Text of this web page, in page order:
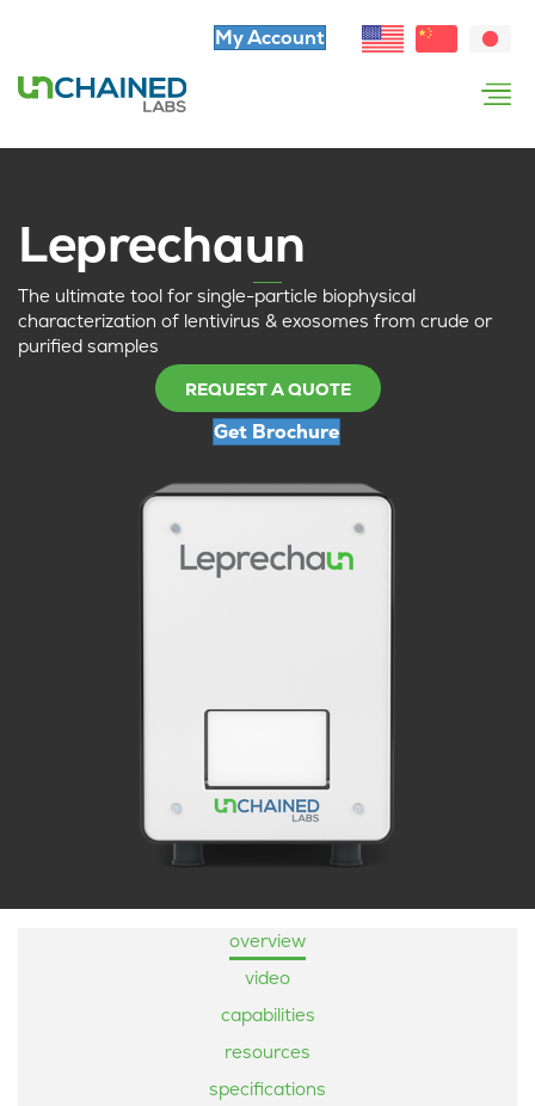
My Account
Leprechaun
The ultimate tool for single-particle biophysical
characterization of lentivirus & exosomes from crude or
purified samples
REQUEST A QUOTE
Get Brochure
overview
video
capabilities
resources
specifications